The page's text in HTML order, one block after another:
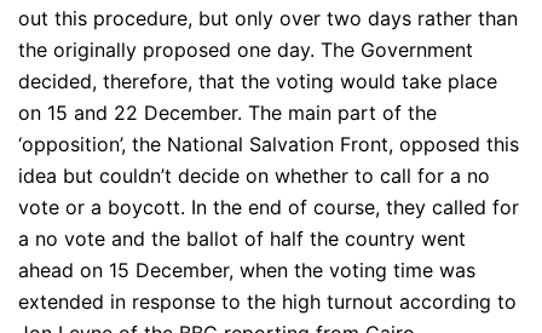
out this procedure, but only over two days rather than
the originally proposed one day. The Government
decided, therefore, that the voting would take place
on 15 and 22 December. The main part of the
‘opposition’, the National Salvation Front, opposed this
idea but couldn’t decide on whether to call for a no
vote or a boycott. In the end of course, they called for
a no vote and the ballot of half the country went
ahead on 15 December, when the voting time was
extended in response to the high turnout according to